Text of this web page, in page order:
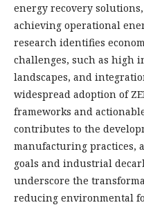
energy recovery
achieving operational
research identifies
challenges, such as high
landscapes, and
widespread adoption of
frameworks and
contributes to the
manufacturing practices,
goals and industrial
underscore the
reducing environmental